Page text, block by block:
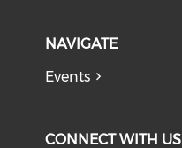
NAVIGATE
Events
CONNECT WITH US